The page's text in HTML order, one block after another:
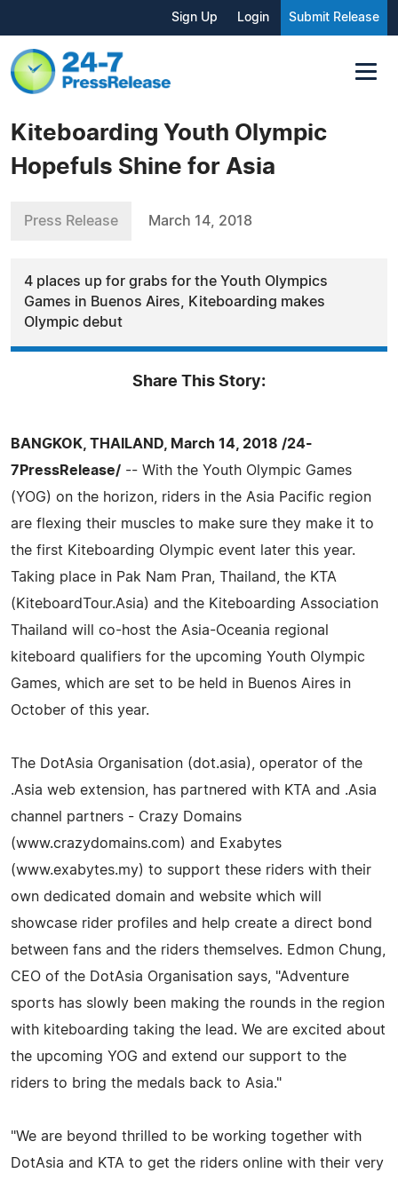
Sign Up Login Submit Release
Kiteboarding Youth Olympic
Hopefuls Shine for Asia
Press Release March 14, 2018
4 places up for grabs for the Youth Olympics
Games in Buenos Aires, Kiteboarding makes
Olympic debut
Share This Story:
BANGKOK, THAILAND, March 14, 2018 /24-
7PressRelease/ -- With the Youth Olympic Games
(YOG) on the horizon, riders in the Asia Pacific region
are flexing their muscles to make sure they make it to
the first Kiteboarding Olympic event later this year.
Taking place in Pak Nam Pran, Thailand, the KTA
(KiteboardTour.Asia) and the Kiteboarding Association
Thailand will co-host the Asia-Oceania regional
kiteboard qualifiers for the upcoming Youth Olympic
Games, which are set to be held in Buenos Aires in
October of this year.
The DotAsia Organisation (dot.asia), operator of the
.Asia web extension, has partnered with KTA and .Asia
channel partners - Crazy Domains
(www.crazydomains.com) and Exabytes
(www.exabytes.my) to support these riders with their
own dedicated domain and website which will
showcase rider profiles and help create a direct bond
between fans and the riders themselves. Edmon Chung,
CEO of the DotAsia Organisation says, "Adventure
sports has slowly been making the rounds in the region
with kiteboarding taking the lead. We are excited about
the upcoming YOG and extend our support to the
riders to bring the medals back to Asia."
"We are beyond thrilled to be working together with
DotAsia and KTA to get the riders online with their very